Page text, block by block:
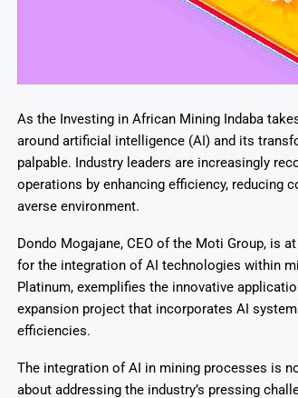
As the Investing in African Mining Indaba
around artificial intelligence (AI) and its
palpable. Industry leaders are increasingly
operations by enhancing efficiency, reducing
averse environment.
Dondo Mogajane, CEO of the Moti Group, is
for the integration of AI technologies within
Platinum, exemplifies the innovative
expansion project that incorporates AI
efficiencies.
The integration of AI in mining processes is
about addressing the industry’s pressing
Lotus Begins Infill Drilling at
Letlhakane Uranium Project
October 2, 2025
Tons of Uranium
Stockpiled...
October 1, 2025
Pressure as Copper Boom
Slips...
September 30, 2025
Gold Discovery at Boundiali
Project
September 29, 2025